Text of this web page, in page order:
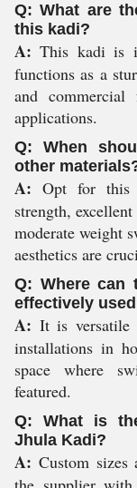
Q: What are
this kadi?
A: This kadi is
functions as a
and commercial
applications.
Q: When
other
A: Opt for this
strength,
moderate weight
aesthetics are
Q: Where can
effectively
A: It is versatile
installations in
space where
featured.
Q: What is
Jhula Kadi?
A: Custom